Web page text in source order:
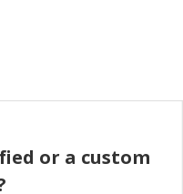
or a custom